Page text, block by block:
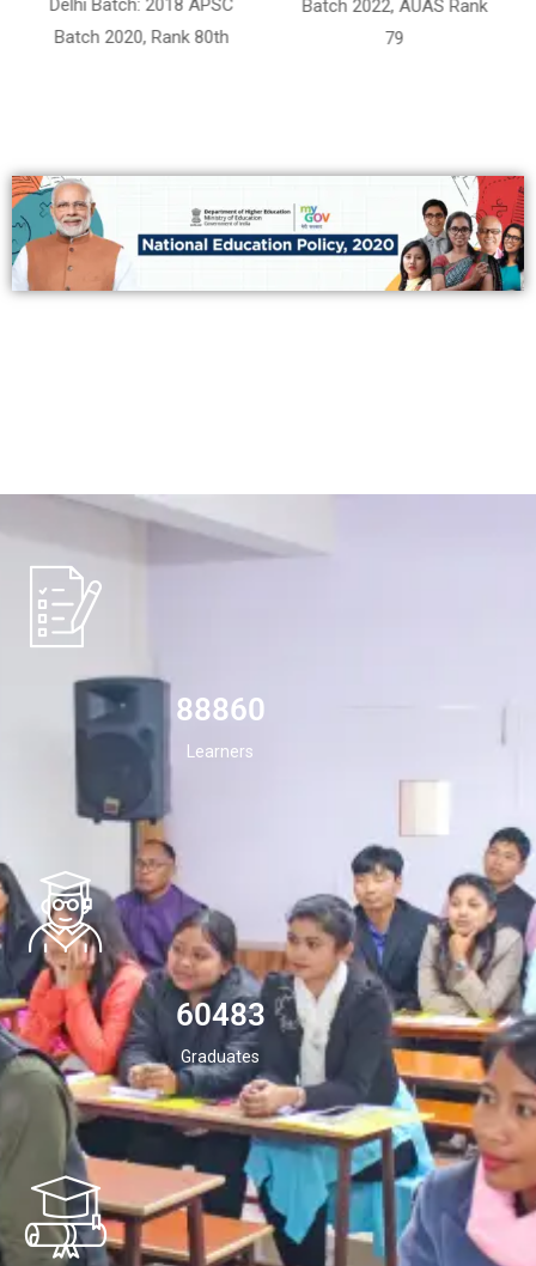
Batch: 2018 APSC
2020, Rank 80th
Batch 2022, AUAS Rank
Batch
94532
Learners
60483
Graduates